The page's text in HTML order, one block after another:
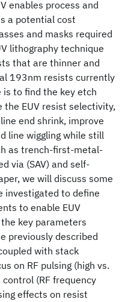
enables process and
a potential cost
and masks required
lithography technique
that are thinner and
193nm resists currently
is to find the key etch
EUV resist selectivity,
end shrink, improve
line wiggling while still
as trench-first-metal-
via (SAV) and self-
we will discuss some
investigated to define
to enable EUV
key parameters
previously described
with stack
on RF pulsing (high vs.
(RF frequency
effects on resist